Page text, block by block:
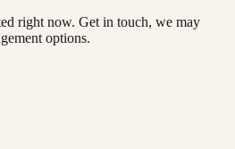
right now. Get in touch, we may
options.